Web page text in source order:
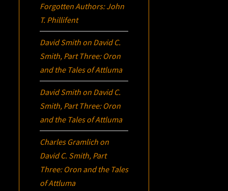
Forgotten Authors: John
T. Phillifent
David Smith on David C.
Smith, Part Three: Oron
and the Tales of Attluma
David Smith on David C.
Smith, Part Three: Oron
and the Tales of Attluma
Charles Gramlich on
David C. Smith, Part
Three: Oron and the Tales
of Attluma